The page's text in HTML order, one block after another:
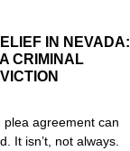
IN NEVADA:
CRIMINAL
plea agreement can
It isn’t, not always.